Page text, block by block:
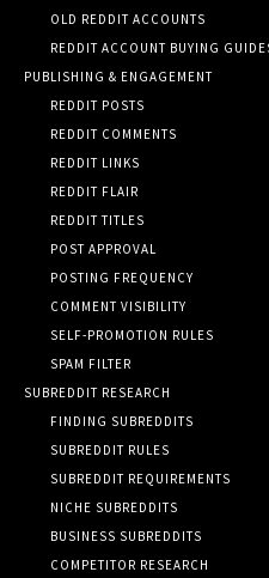
OLD REDDIT ACCOUNTS
REDDIT ACCOUNT BUYING
PUBLISHING & ENGAGEMENT
REDDIT POSTS
REDDIT COMMENTS
REDDIT LINKS
REDDIT FLAIR
REDDIT TITLES
POST APPROVAL
POSTING FREQUENCY
COMMENT VISIBILITY
SELF-PROMOTION RULES
SPAM FILTER
SUBREDDIT RESEARCH
FINDING SUBREDDITS
SUBREDDIT RULES
SUBREDDIT REQUIREMENTS
NICHE SUBREDDITS
BUSINESS SUBREDDITS
COMPETITOR RESEARCH